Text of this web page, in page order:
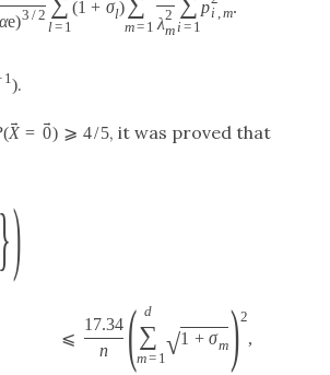
αe)3 /2
l= 1
(1 + σl)
m= 1 λ2
m i = 1
pi ,m.
1).
(
→
X =
→
0) ⩾ 4/5, it was proved that
})
⩽
17.34
n
( d
∑
m= 1√1 + σm)2
,